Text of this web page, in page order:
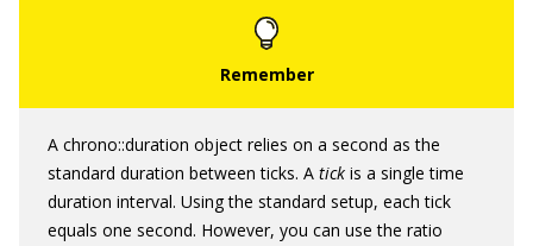
A chrono::duration object relies on a second as the
standard duration between ticks. A tick is a single time
duration interval. Using the standard setup, each tick
equals one second. However, you can use the ratio